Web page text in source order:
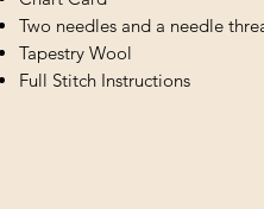
Two needles and a needle
Tapestry Wool
Full Stitch Instructions